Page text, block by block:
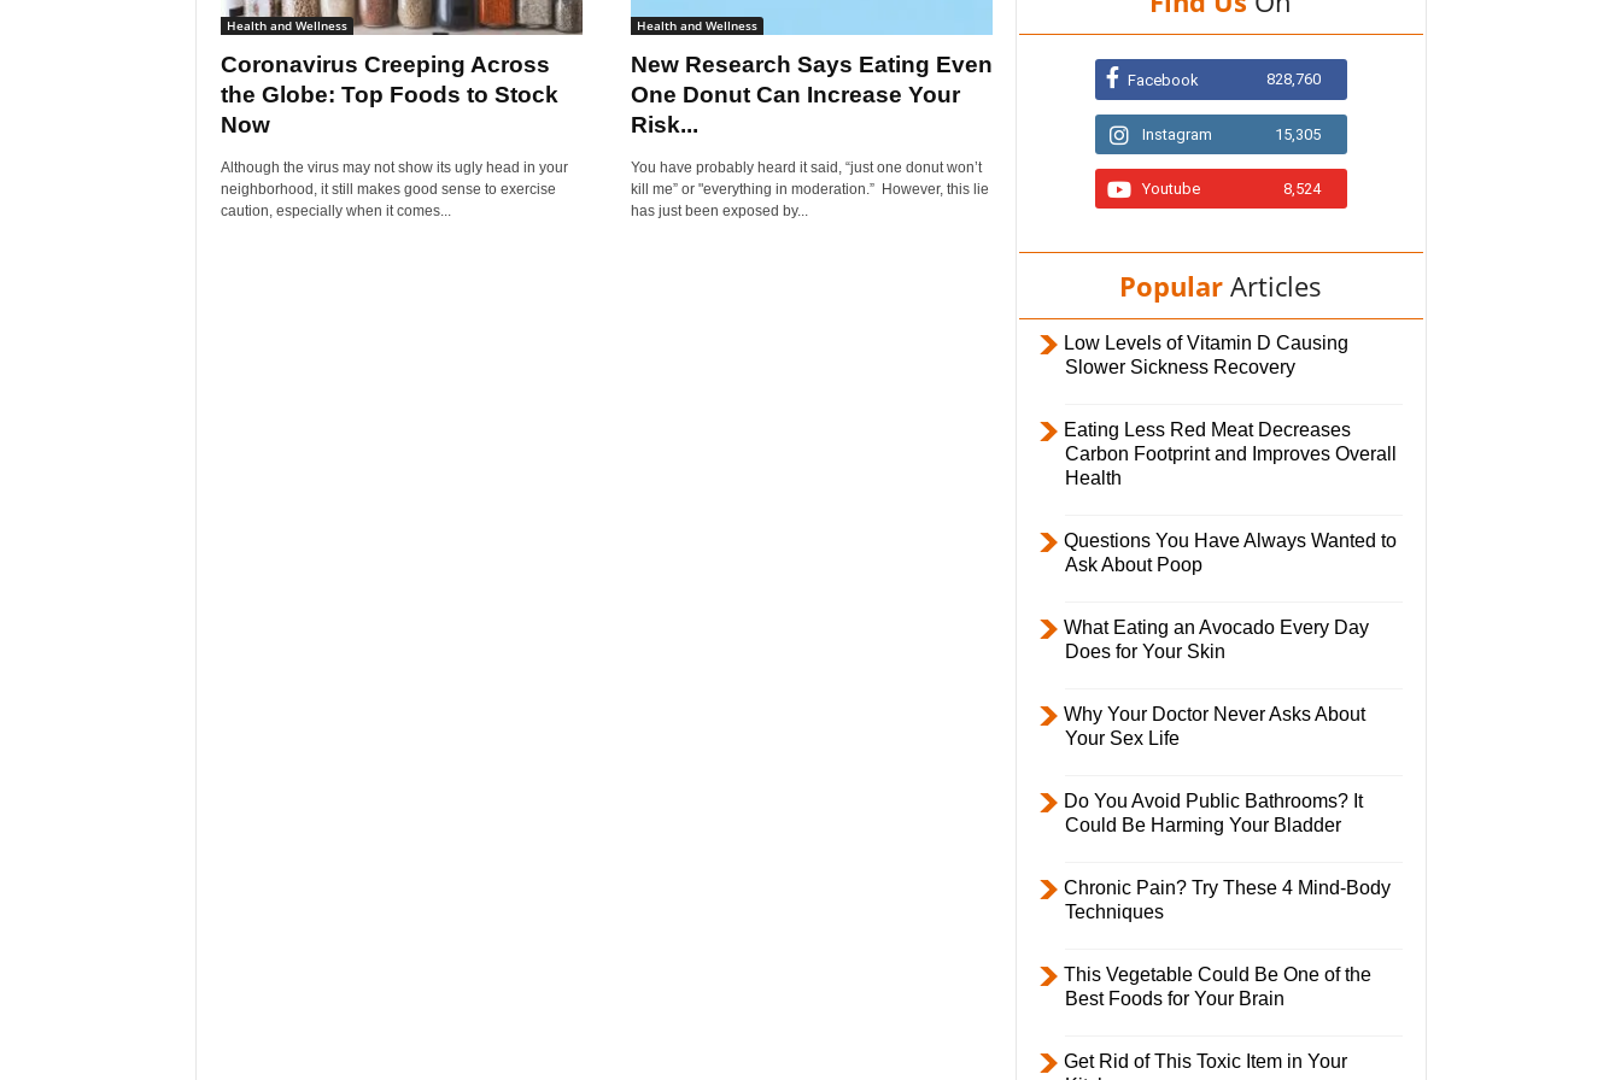
y
Health and Wellness
Coronavirus Creeping Across
the Globe: Top Foods to Stock
Now
Although the virus may not show its ugly head in your
neighborhood, it still makes good sense to exercise
caution, especially when it comes...
Health and Wellness
New Research Says Eating Even
One Donut Can Increase Your
Risk...
You have probably heard it said, “just one donut won’t
kill me” or "everything in moderation.” However, this lie
has just been exposed by...
Facebook 828,760
Instagram 15,305
Youtube 8,524
Popular Articles
Low Levels of Vitamin D Causing
Slower Sickness Recovery
Eating Less Red Meat Decreases
Carbon Footprint and Improves Overall
Health
Questions You Have Always Wanted to
Ask About Poop
What Eating an Avocado Every Day
Does for Your Skin
Why Your Doctor Never Asks About
Your Sex Life
Do You Avoid Public Bathrooms? It
Could Be Harming Your Bladder
Chronic Pain? Try These 4 Mind-Body
Techniques
This Vegetable Could Be One of the
Best Foods for Your Brain
Get Rid of This Toxic Item in Your